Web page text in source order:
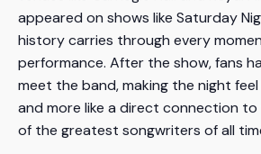
appeared on shows like Saturday
history carries through every
performance. After the show, fans
meet the band, making the night
and more like a direct connection
of the greatest songwriters of all